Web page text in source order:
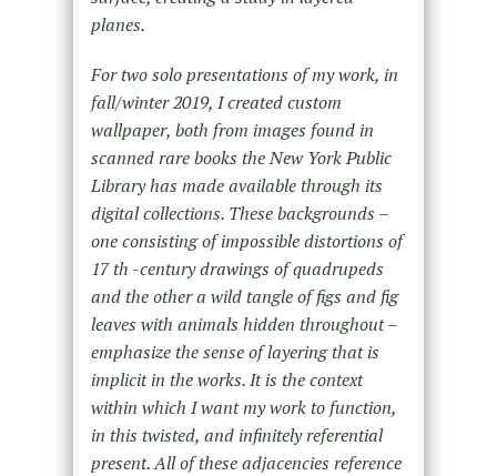
planes.
For two solo presentations of my work, in
fall/winter 2019, I created custom
wallpaper, both from images found in
scanned rare books the New York Public
Library has made available through its
digital collections. These backgrounds –
one consisting of impossible distortions of
17 th -century drawings of quadrupeds
and the other a wild tangle of figs and fig
leaves with animals hidden throughout –
emphasize the sense of layering that is
implicit in the works. It is the context
within which I want my work to function,
in this twisted, and infinitely referential
present. All of these adjacencies reference